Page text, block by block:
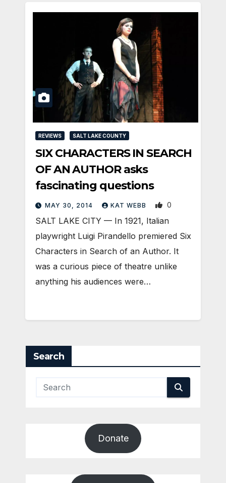
REVIEWS SALT LAKE COUNTY
SIX CHARACTERS IN SEARCH
OF AN AUTHOR asks
fascinating questions
MAY 30, 2014 KAT WEBB 0
SALT LAKE CITY — In 1921, Italian
playwright Luigi Pirandello premiered Six
Characters in Search of an Author. It
was a curious piece of theatre unlike
anything his audiences were…
Search
Donate